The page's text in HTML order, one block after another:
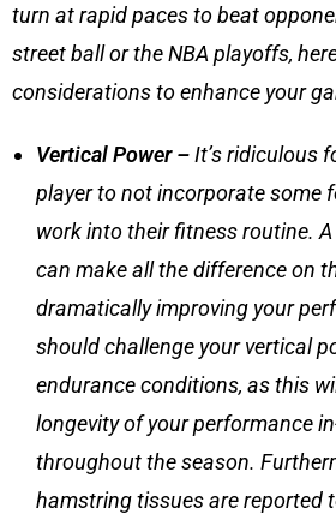
turn at rapid paces to beat
street ball or the NBA playoffs,
considerations to enhance your
Vertical Power –It’s ridiculous
player to not incorporate some
work into their fitness routine.
can make all the difference on
dramatically improving your
should challenge your vertical
endurance conditions, as this
longevity of your performance
throughout the season.
hamstring tissues are reported